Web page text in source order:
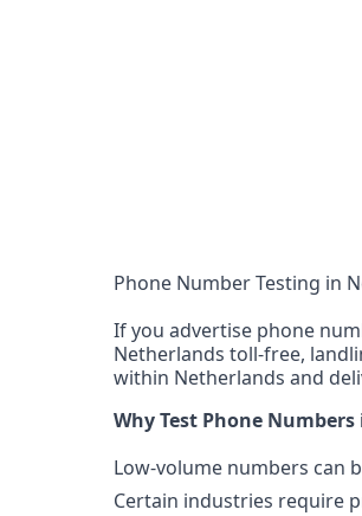
Phone Number Testing in
If you advertise phone
Netherlands toll-free,
within Netherlands and
Why Test Phone
Low-volume numbers can
Certain industries require